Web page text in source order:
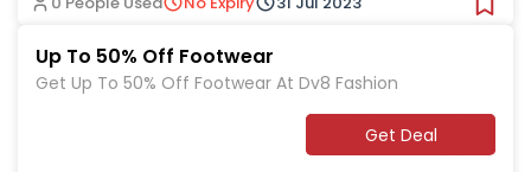
Up To 50% Off Footwear
Get Up To 50% Off Footwear At Dv8 Fashion
Get Deal